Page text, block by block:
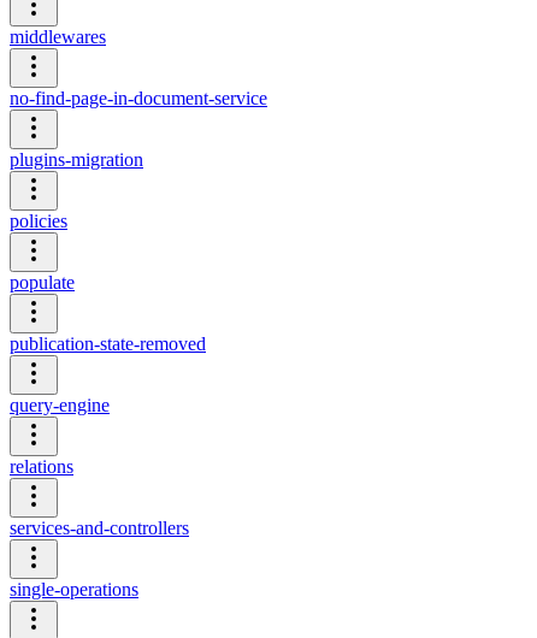
middlewares
no-find-page-in-document-service
plugins-migration
policies
populate
publication-state-removed
query-engine
relations
services-and-controllers
single-operations